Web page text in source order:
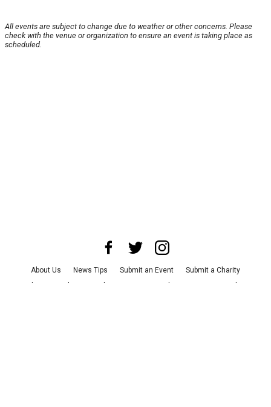
All events are subject to change due to weather or other concerns. Please
check with the venue or organization to ensure an event is taking place as
scheduled.
About Us News Tips Submit an Event
Submit a Charity